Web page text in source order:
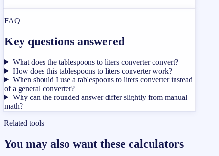
FAQ
Key questions answered
What does the tablespoons to liters converter convert?
How does this tablespoons to liters converter work?
When should I use a tablespoons to liters converter instead
of a general converter?
Why can the rounded answer differ slightly from manual
math?
Related tools
You may also want these calculators